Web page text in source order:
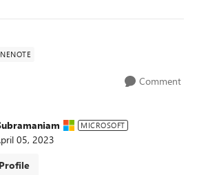
Comment
MICROSOFT
05, 2023